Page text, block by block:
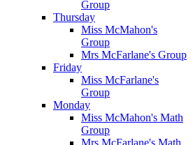
Group
Thursday
Miss McMahon's
Group
Mrs McFarlane's Group
Friday
Miss McFarlane's
Group
Monday
Miss McMahon's Math
Group